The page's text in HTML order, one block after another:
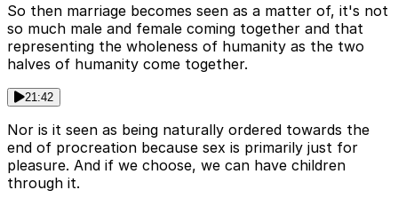
So then marriage becomes seen as a matter of, it's not
so much male and female coming together and that
representing the wholeness of humanity as the two
halves of humanity come together.
21:42
Nor is it seen as being naturally ordered towards the
end of procreation because sex is primarily just for
pleasure. And if we choose, we can have children
through it.